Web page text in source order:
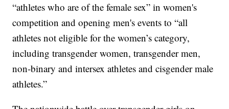
“athletes who are of the female sex” in women's
competition and opening men's events to “all
athletes not eligible for the women’s category,
including transgender women, transgender men,
non-binary and intersex athletes and cisgender male
athletes.”